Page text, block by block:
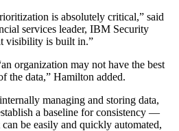
is absolutely critical,” said
services leader, IBM Security
visibility is built in.”
organization may not have the best
the data,” Hamilton added.
managing and storing data,
a baseline for consistency —
be easily and quickly automated,